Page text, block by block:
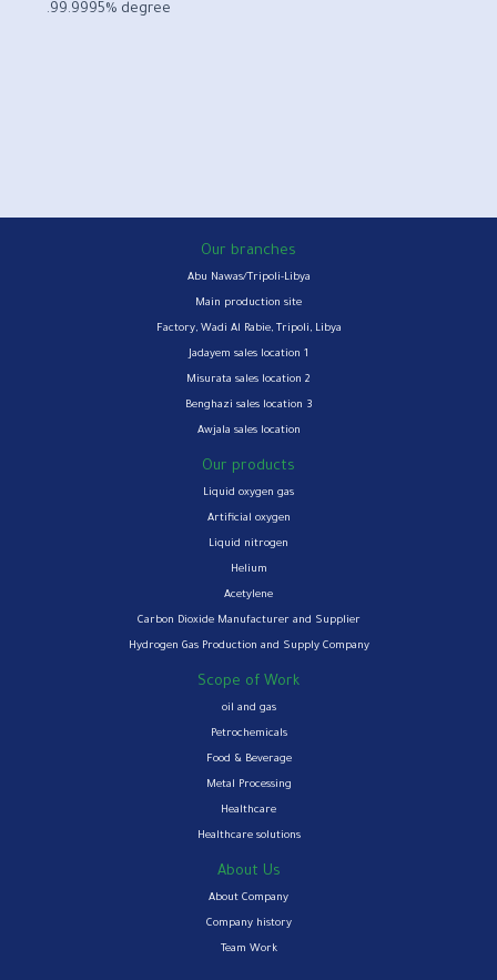
99.9995% degree.
Our branches
Abu Nawas/Tripoli-Libya
Main production site
Factory, Wadi Al Rabie, Tripoli, Libya
Jadayem sales location 1
Misurata sales location 2
Benghazi sales location 3
Awjala sales location
Our products
Liquid oxygen gas
Artificial oxygen
Liquid nitrogen
Helium
Acetylene
Carbon Dioxide Manufacturer and Supplier
Hydrogen Gas Production and Supply Company
Scope of Work
oil and gas
Petrochemicals
Food & Beverage
Metal Processing
Healthcare
Healthcare solutions
About Us
About Company
Company history
Team Work